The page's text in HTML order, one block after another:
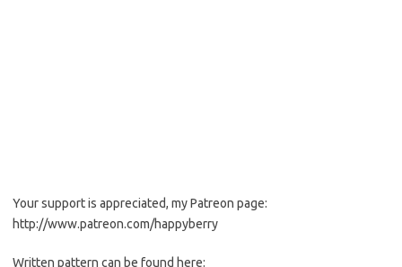
Your support is appreciated, my Patreon page:
http://www.patreon.com/happyberry
Written pattern can be found here: